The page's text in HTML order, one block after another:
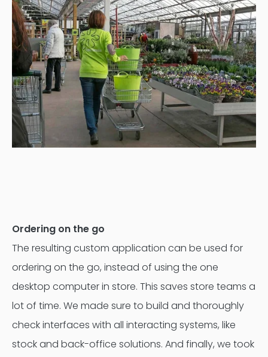
Ordering on the go
The resulting custom application can be used for
ordering on the go, instead of using the one
desktop computer in store. This saves store teams a
lot of time. We made sure to build and thoroughly
check interfaces with all interacting systems, like
stock and back-office solutions. And finally, we took